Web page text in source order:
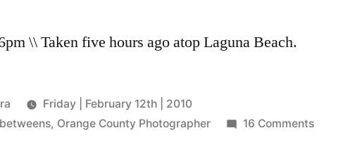
\\ Taken five hours ago atop Laguna Beach.
Friday | February 12th | 2010
, Orange County Photographer 16 Commentson